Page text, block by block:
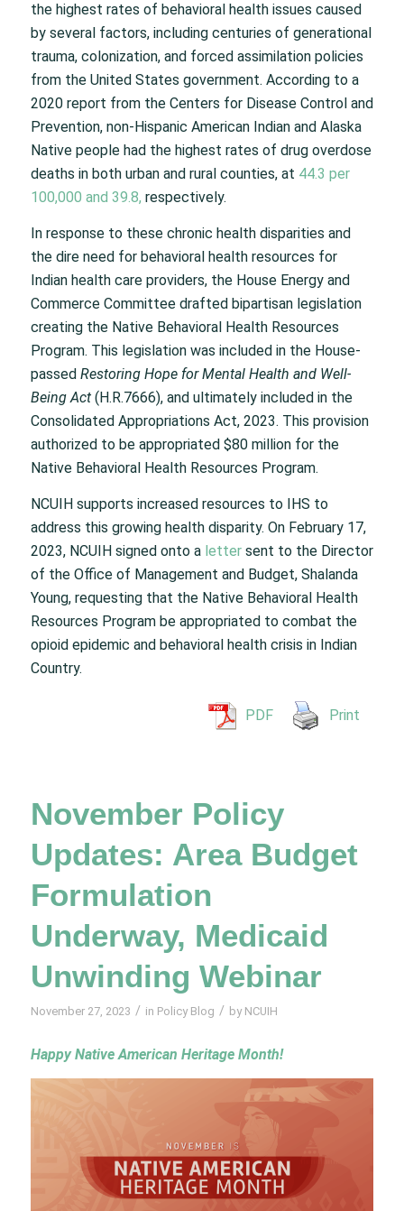
the highest rates of behavioral health issues caused
by several factors, including centuries of generational
trauma, colonization, and forced assimilation policies
from the United States government. According to a
2020 report from the Centers for Disease Control and
Prevention, non-Hispanic American Indian and Alaska
Native people had the highest rates of drug overdose
deaths in both urban and rural counties, at 44.3 per
100,000 and 39.8, respectively.
In response to these chronic health disparities and
the dire need for behavioral health resources for
Indian health care providers, the House Energy and
Commerce Committee drafted bipartisan legislation
creating the Native Behavioral Health Resources
Program. This legislation was included in the House-
passed Restoring Hope for Mental Health and Well-
Being Act(H.R.7666), and ultimately included in the
Consolidated Appropriations Act, 2023. This provision
authorized to be appropriated $80 million for the
Native Behavioral Health Resources Program.
NCUIH supports increased resources to IHS to
address this growing health disparity. On February 17,
2023, NCUIH signed onto a lettersent to the Director
of the Office of Management and Budget, Shalanda
Young, requesting that the Native Behavioral Health
Resources Program be appropriated to combat the
opioid epidemic and behavioral health crisis in Indian
Country.
PDF Print
November Policy
Updates: Area Budget
Formulation
Underway, Medicaid
Unwinding Webinar
November 27, 2023 / in Policy Blog / by NCUIH
Happy Native American Heritage Month!